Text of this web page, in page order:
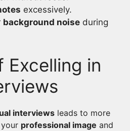
excessively.
background noise during
Excelling in
interviews leads to more
professional image and